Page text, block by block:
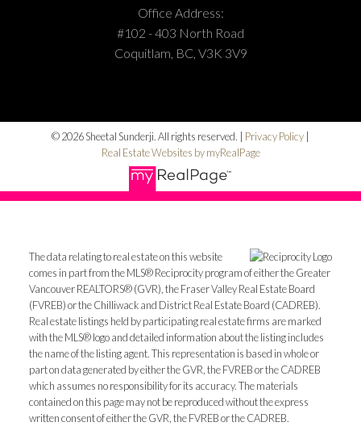
Office Address:
#102 - 403 North Road
Coquitlam, BC, V3K 3V9
© 2026 Sheetal Sunderji. All rights reserved. | Privacy Policy |
Real Estate Websites by myRealPage
The data relating to real estate on this website
comes in part from the MLS® Reciprocity program of either the Greater
Vancouver REALTORS® (GVR), the Fraser Valley Real Estate Board
(FVREB) or the Chilliwack and District Real Estate Board (CADREB).
Real estate listings held by participating real estate firms are marked
with the MLS® logo and detailed information about the listing includes
the name of the listing agent. This representation is based in whole or
part on data generated by either the GVR, the FVREB or the CADREB
which assumes no responsibility for its accuracy. The materials
contained on this page may not be reproduced without the express
written consent of either the GVR, the FVREB or the CADREB.